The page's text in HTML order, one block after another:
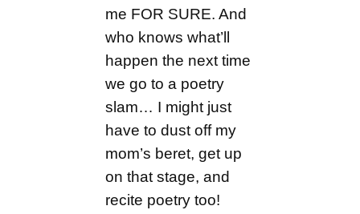
me FOR SURE. And
who knows what’ll
happen the next time
we go to a poetry
slam… I might just
have to dust off my
mom’s beret, get up
on that stage, and
recite poetry too!